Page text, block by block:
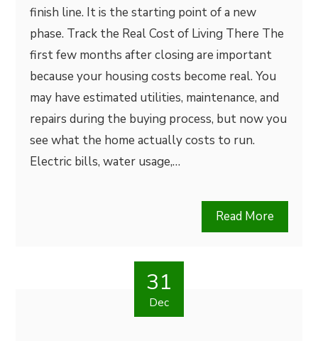
finish line. It is the starting point of a new
phase. Track the Real Cost of Living There The
first few months after closing are important
because your housing costs become real. You
may have estimated utilities, maintenance, and
repairs during the buying process, but now you
see what the home actually costs to run.
Electric bills, water usage,…
Read More
31
Dec